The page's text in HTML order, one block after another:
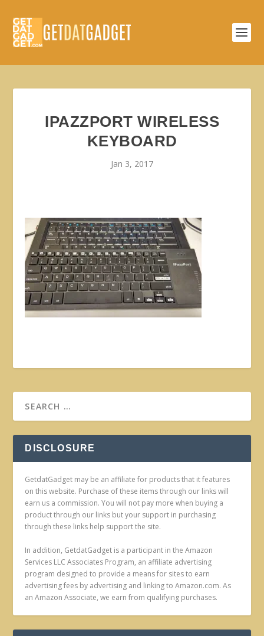
IPAZZPORT WIRELESS
KEYBOARD
Jan 3, 2017
DISCLOSURE
GetdatGadget may be an affiliate for products that it features
on this website. Purchase of these items through our links will
earn us a commission. You will not pay more when buying a
product through our links but your support in purchasing
through these links help support the site.
In addition, GetdatGadget is a participant in the Amazon
Services LLC Associates Program, an affiliate advertising
program designed to provide a means for sites to earn
advertising fees by advertising and linking to Amazon.com. As
an Amazon Associate, we earn from qualifying purchases.